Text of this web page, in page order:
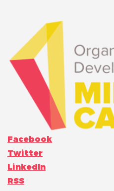
Facebook
Twitter
LinkedIn
RSS